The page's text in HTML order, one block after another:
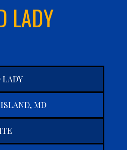
LADY
LADY
MD